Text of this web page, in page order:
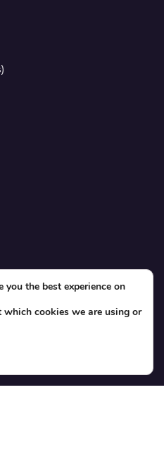
the best experience on
cookies we are using or